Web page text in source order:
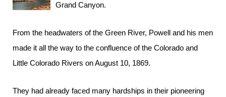
Grand Canyon.
From the headwaters of the Green River, Powell and his men
made it all the way to the confluence of the Colorado and
Little Colorado Rivers on August 10, 1869.
They had already faced many hardships in their pioneering